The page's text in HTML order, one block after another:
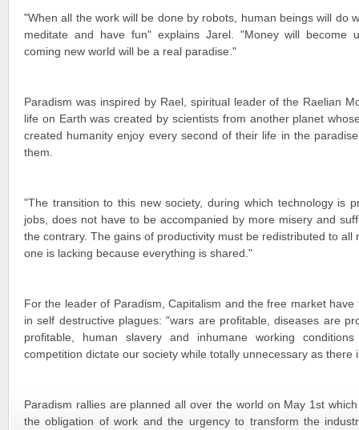
"When all the work will be done by robots, human beings will do
meditate and have fun" explains Jarel. "Money will become
coming new world will be a real paradise."
Paradism was inspired by Rael, spiritual leader of the Raelian
life on Earth was created by scientists from another planet
created humanity enjoy every second of their life in the
them.
"The transition to this new society, during which technology is
jobs, does not have to be accompanied by more misery and
the contrary. The gains of productivity must be redistributed to all
one is lacking because everything is shared."
For the leader of Paradism, Capitalism and the free market
in self destructive plagues: "wars are profitable, diseases are
profitable, human slavery and inhumane working
competition dictate our society while totally unnecessary as there
Paradism rallies are planned all over the world on May 1st
the obligation of work and the urgency to transform the